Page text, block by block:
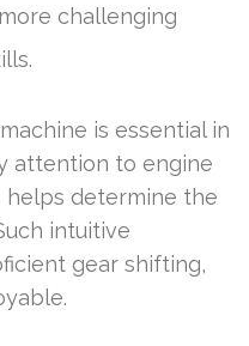
challenging
is essential in
attention to engine
helps determine the
intuitive
gear shifting,